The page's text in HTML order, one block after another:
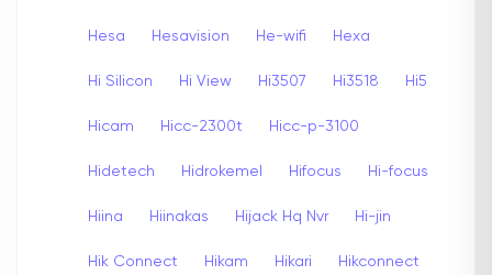
Hesa Hesavision He-wifi Hexa
Hi Silicon Hi View Hi3507 Hi3518 Hi5
Hicam Hicc-2300t Hicc-p-3100
Hidetech Hidrokemel Hifocus Hi-focus
Hiina Hiinakas Hijack Hq Nvr Hi-jin
Hik Connect Hikam Hikari Hikconnect